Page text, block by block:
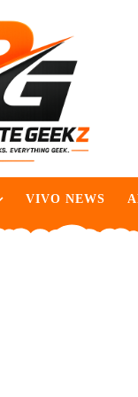
VIVO NEWS